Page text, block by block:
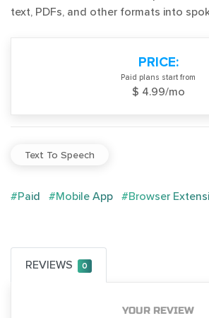
text, PDFs, and other formats into
PRICE:
Paid plans start from
$ 4.99/mo
Text To Speech
#Paid #Mobile App #Browser
REVIEWS 0
YOUR REVIEW